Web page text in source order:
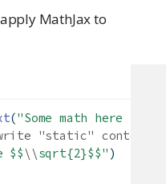
MathJax to
("Some math here $$
"static" content
$$\\sqrt{2}$$" )